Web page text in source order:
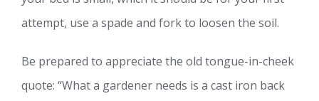
attempt, use a spade and fork to loosen the soil.
Be prepared to appreciate the old tongue-in-cheek
quote: “What a gardener needs is a cast iron back